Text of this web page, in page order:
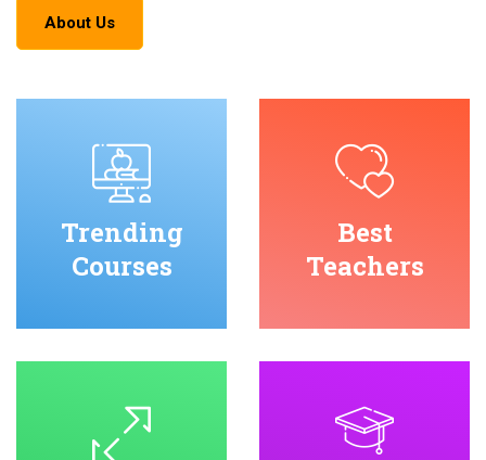
About Us
Trending
Courses
Best
Teachers